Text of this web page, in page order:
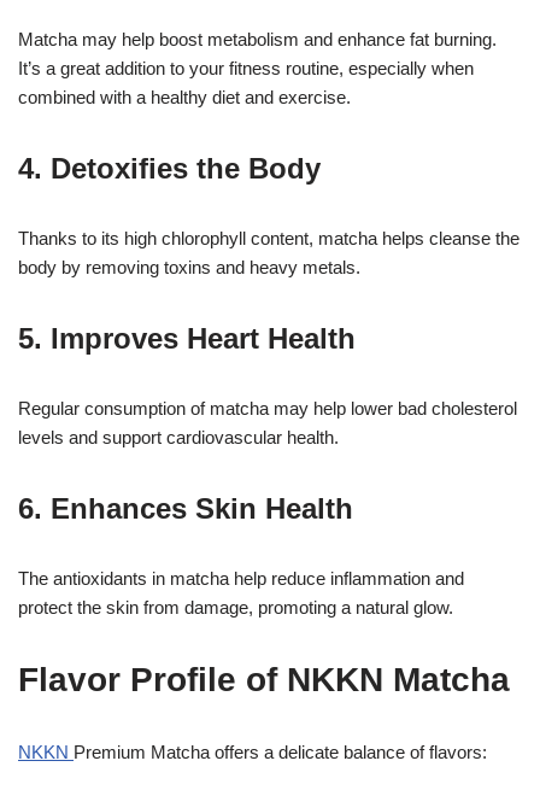
Matcha may help boost metabolism and enhance fat burning.
It’s a great addition to your fitness routine, especially when
combined with a healthy diet and exercise.
4. Detoxifies the Body
Thanks to its high chlorophyll content, matcha helps cleanse the
body by removing toxins and heavy metals.
5. Improves Heart Health
Regular consumption of matcha may help lower bad cholesterol
levels and support cardiovascular health.
6. Enhances Skin Health
The antioxidants in matcha help reduce inflammation and
protect the skin from damage, promoting a natural glow.
Flavor Profile of NKKN Matcha
NKKN Premium Matcha offers a delicate balance of flavors: